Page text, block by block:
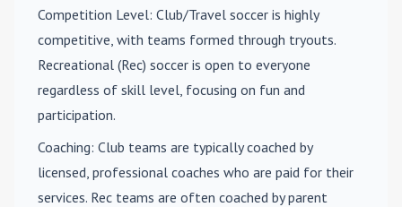
Competition Level: Club/Travel soccer is highly
competitive, with teams formed through tryouts.
Recreational (Rec) soccer is open to everyone
regardless of skill level, focusing on fun and
participation.
Coaching: Club teams are typically coached by
licensed, professional coaches who are paid for their
services. Rec teams are often coached by parent